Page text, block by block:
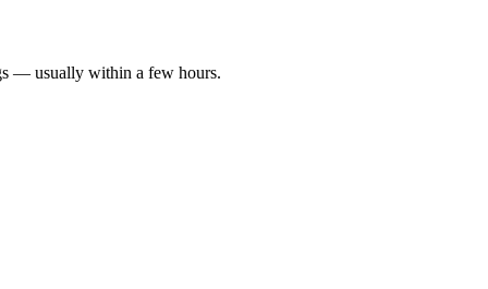
— usually within a few hours.